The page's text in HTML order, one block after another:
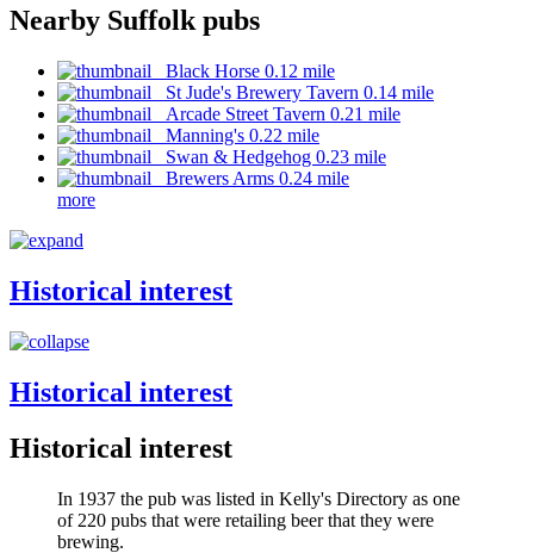
Nearby Suffolk pubs
Black Horse 0.12 mile
St Jude's Brewery Tavern 0.14 mile
Arcade Street Tavern 0.21 mile
Manning's 0.22 mile
Swan & Hedgehog 0.23 mile
Brewers Arms 0.24 mile
more
Historical interest
Historical interest
Historical interest
In 1937 the pub was listed in Kelly's Directory as one
of 220 pubs that were retailing beer that they were
brewing.